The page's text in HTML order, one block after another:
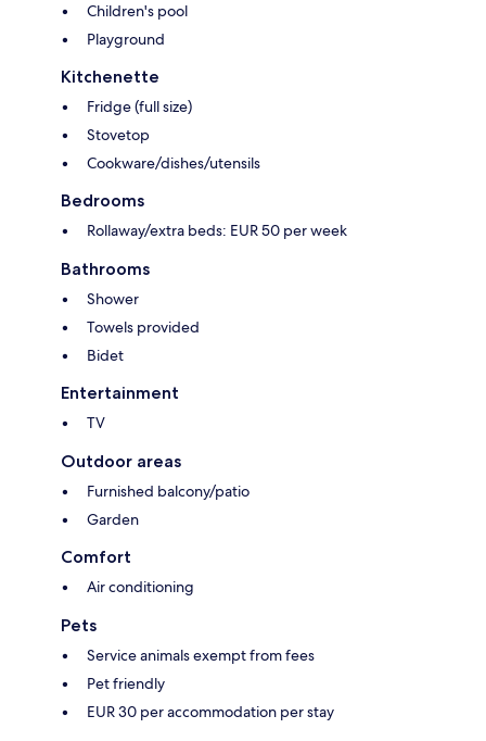
Children's pool
Playground
Kitchenette
Fridge (full size)
Stovetop
Cookware/dishes/utensils
Bedrooms
Rollaway/extra beds: EUR 50 per week
Bathrooms
Shower
Towels provided
Bidet
Entertainment
TV
Outdoor areas
Furnished balcony/patio
Garden
Comfort
Air conditioning
Pets
Service animals exempt from fees
Pet friendly
EUR 30 per accommodation per stay